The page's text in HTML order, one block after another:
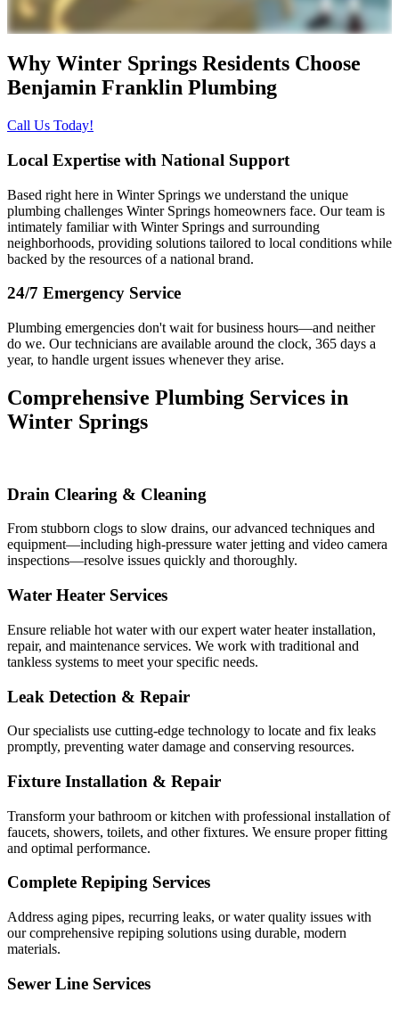
Why Winter Springs Residents Choose
Benjamin Franklin Plumbing
Call Us Today!
Local Expertise with National Support
Based right here in Winter Springs we understand the unique
plumbing challenges Winter Springs homeowners face. Our team is
intimately familiar with Winter Springs and surrounding
neighborhoods, providing solutions tailored to local conditions while
backed by the resources of a national brand.
24/7 Emergency Service
Plumbing emergencies don't wait for business hours—and neither
do we. Our technicians are available around the clock, 365 days a
year, to handle urgent issues whenever they arise.
Comprehensive Plumbing Services in
Winter Springs
Drain Clearing & Cleaning
From stubborn clogs to slow drains, our advanced techniques and
equipment—including high-pressure water jetting and video camera
inspections—resolve issues quickly and thoroughly.
Water Heater Services
Ensure reliable hot water with our expert water heater installation,
repair, and maintenance services. We work with traditional and
tankless systems to meet your specific needs.
Leak Detection & Repair
Our specialists use cutting-edge technology to locate and fix leaks
promptly, preventing water damage and conserving resources.
Fixture Installation & Repair
Transform your bathroom or kitchen with professional installation of
faucets, showers, toilets, and other fixtures. We ensure proper fitting
and optimal performance.
Complete Repiping Services
Address aging pipes, recurring leaks, or water quality issues with
our comprehensive repiping solutions using durable, modern
materials.
Sewer Line Services